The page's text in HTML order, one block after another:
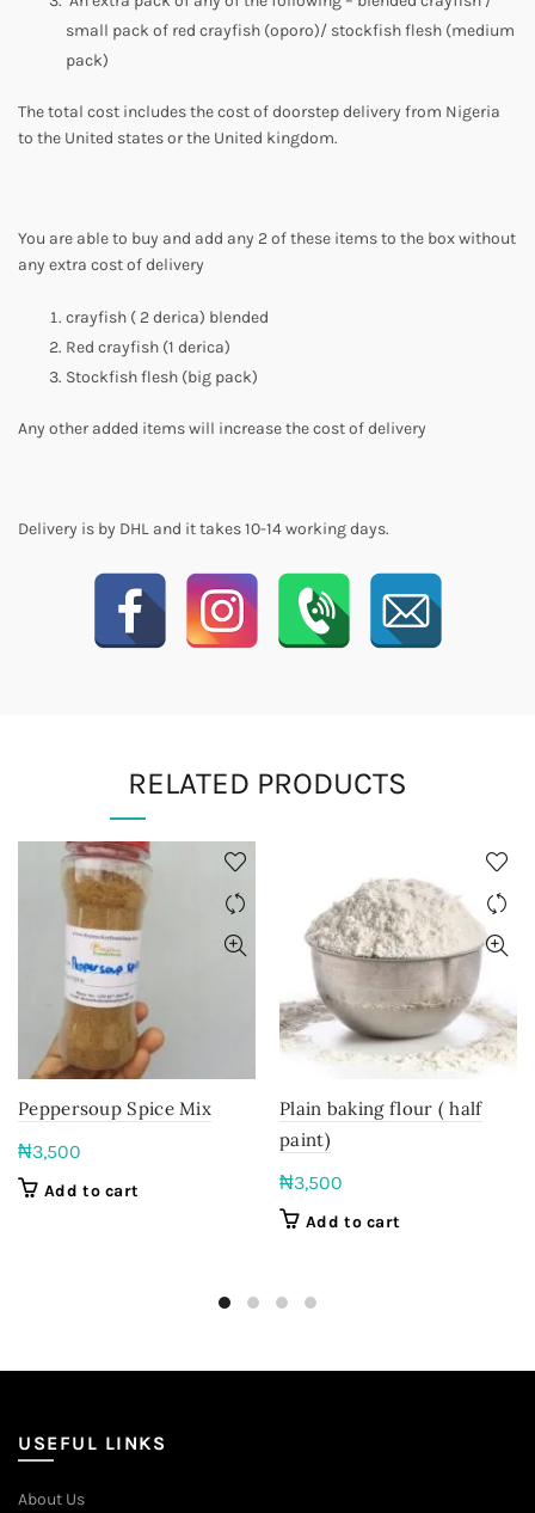
small pack of red crayfish (oporo)/ stockfish flesh (medium
pack)
The total cost includes the cost of doorstep delivery from Nigeria
to the United states or the United kingdom.
You are able to buy and add any 2 of these items to the box without
any extra cost of delivery
crayfish ( 2 derica) blended
Red crayfish (1 derica)
Stockfish flesh (big pack)
Any other added items will increase the cost of delivery
Delivery is by DHL and it takes 10-14 working days.
RELATED PRODUCTS
Peppersoup Spice Mix
₦3,500
Add to cart
Plain baking flour ( half
paint)
₦3,500
Add to cart
USEFUL LINKS
About Us